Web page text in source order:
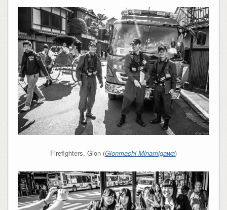
Firefighters, Gion (Gionmachi Minamigawa)